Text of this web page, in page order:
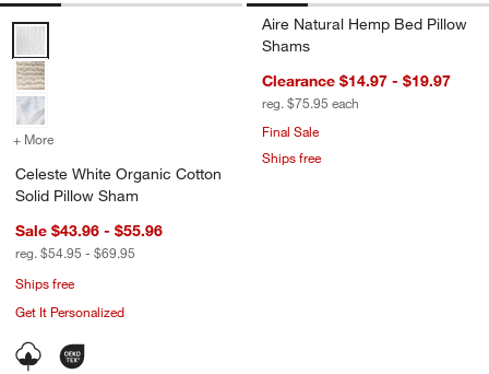
Celeste White Organic Cotton Solid Pillow Sham Options
+ More for Celeste White Organic Cotton Solid Pillow Sham
Celeste White Organic Cotton
Solid Pillow Sham
Sale $43.96 - $55.96
reg. $54.95 - $69.95
Ships free
Get It Personalized
Aire Natural Hemp Bed Pillow
Shams
Clearance $14.97 - $19.97
reg. $75.95 each
Final Sale
Ships free